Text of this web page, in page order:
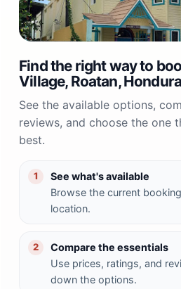
Find the right way to
Village, Roatan,
See the available options,
reviews, and choose the one
best.
1
See what's available
Browse the current
location.
2
Compare the essentials
Use prices, ratings, and
down the options.